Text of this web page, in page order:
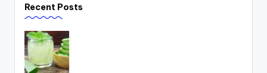
Recent Posts